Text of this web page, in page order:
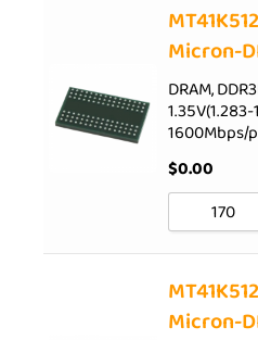
Sort by Price low to high
Sort by Price high to low
Sort by Newness
Sort by Name A - Z
Sort by Name Z - A
Micron-
DRAM,
1600Mbps/
$0.00
Micron-